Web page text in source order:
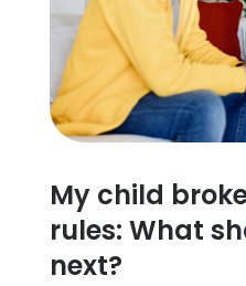
My child
rules: What
next?